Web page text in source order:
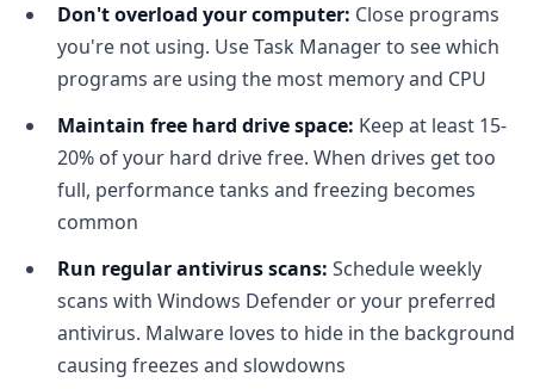
Don't overload your computer: Close programs
you're not using. Use Task Manager to see which
programs are using the most memory and CPU
Maintain free hard drive space: Keep at least 15-
20% of your hard drive free. When drives get too
full, performance tanks and freezing becomes
common
Run regular antivirus scans: Schedule weekly
scans with Windows Defender or your preferred
antivirus. Malware loves to hide in the background
causing freezes and slowdowns